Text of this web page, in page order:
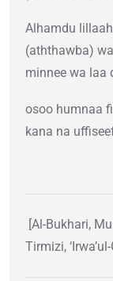
Alhamdu
(aththawba)
minnee wa laa
osoo humnaa
kana na
[Al-Bukhari,
Tirmizi,